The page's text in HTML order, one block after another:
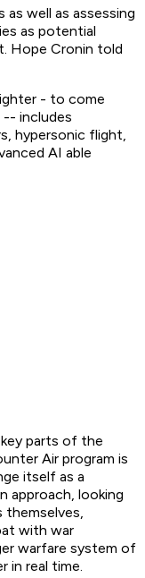
as well as assessing
as potential
Hope Cronin told
- to come
-- includes
hypersonic flight,
AI able
parts of the
Air program is
itself as a
approach, looking
themselves,
with war
warfare system of
in real time.